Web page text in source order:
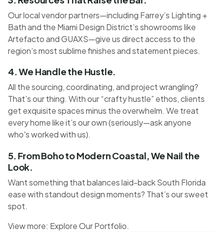
Our local vendor partners—including Farrey’s Lighting +
Bath and the Miami Design District’s showrooms like
Artefacto and GUAXS—give us direct access to the
region’s most sublime finishes and statement pieces.
4. We Handle the Hustle.
All the sourcing, coordinating, and project wrangling?
That’s our thing. With our “crafty hustle” ethos, clients
get exquisite spaces minus the overwhelm. We treat
every home like it’s our own (seriously—ask anyone
who's worked with us).
5. From Boho to Modern Coastal, We Nail the
Look.
Want something that balances laid-back South Florida
ease with standout design moments? That’s our sweet
spot.
View more: Explore Our Portfolio.